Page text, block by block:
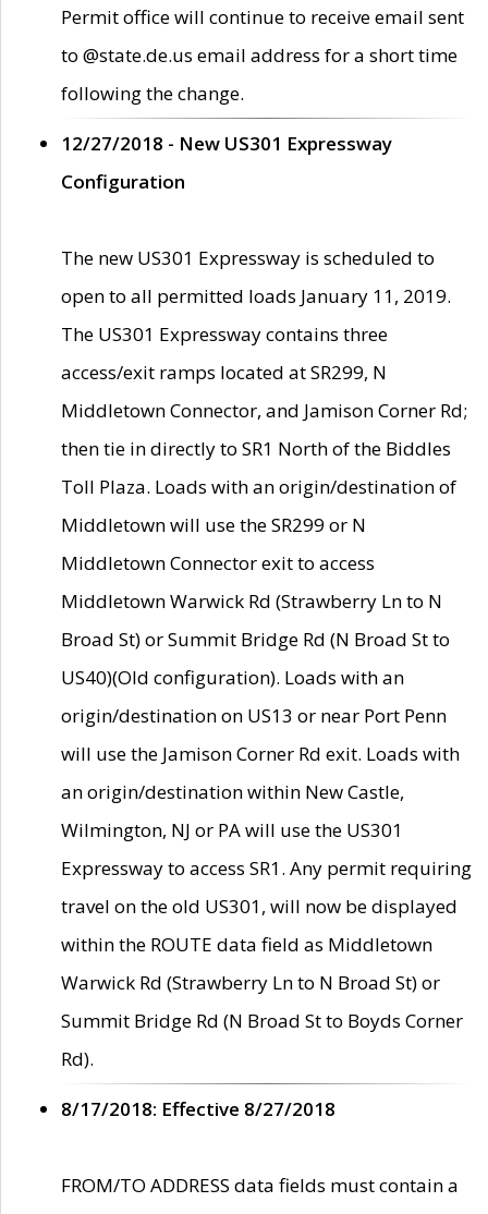
Permit office will continue to receive email sent
to @state.de.us email address for a short time
following the change.
12/27/2018 - New US301 Expressway
Configuration
The new US301 Expressway is scheduled to
open to all permitted loads January 11, 2019.
The US301 Expressway contains three
access/exit ramps located at SR299, N
Middletown Connector, and Jamison Corner Rd;
then tie in directly to SR1 North of the Biddles
Toll Plaza. Loads with an origin/destination of
Middletown will use the SR299 or N
Middletown Connector exit to access
Middletown Warwick Rd (Strawberry Ln to N
Broad St) or Summit Bridge Rd (N Broad St to
US40)(Old configuration). Loads with an
origin/destination on US13 or near Port Penn
will use the Jamison Corner Rd exit. Loads with
an origin/destination within New Castle,
Wilmington, NJ or PA will use the US301
Expressway to access SR1. Any permit requiring
travel on the old US301, will now be displayed
within the ROUTE data field as Middletown
Warwick Rd (Strawberry Ln to N Broad St) or
Summit Bridge Rd (N Broad St to Boyds Corner
Rd).
8/17/2018: Effective 8/27/2018
FROM/TO ADDRESS data fields must contain a